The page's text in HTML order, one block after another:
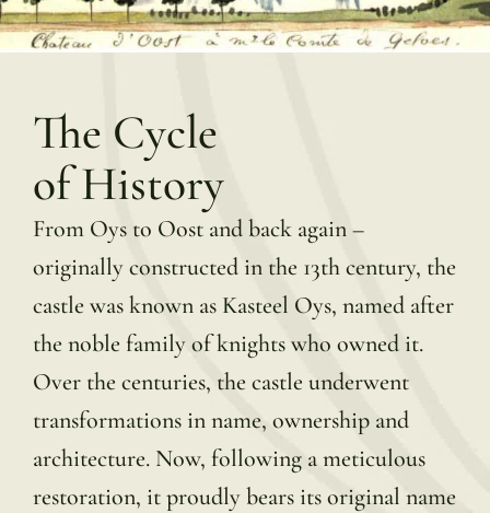
The Cycle
of History
From Oys to Oost and back again –
originally constructed in the 13th century, the
castle was known as Kasteel Oys, named after
the noble family of knights who owned it.
Over the centuries, the castle underwent
transformations in name, ownership and
architecture. Now, following a meticulous
restoration, it proudly bears its original name